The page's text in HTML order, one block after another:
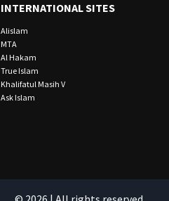
INTERNATIONAL SITES
Alislam
MTA
Al Hakam
True Islam
Khalifatul Masih V
Ask Islam